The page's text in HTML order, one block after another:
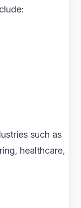
such as
healthcare,